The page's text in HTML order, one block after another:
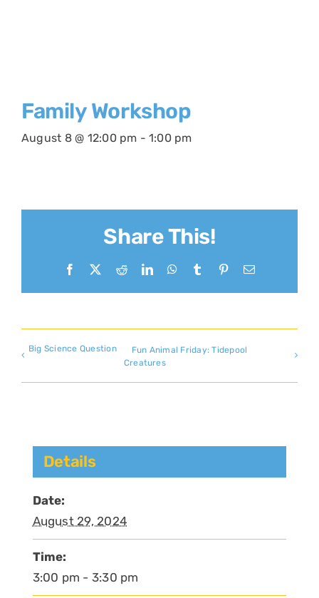
Family Workshop
August 8 @ 12:00 pm - 1:00 pm
Share This!
Facebook RedditLinkedInWhatsApp
TumblrPinterestEmail
Big Science Question
Fun Animal Friday: Tidepool
Creatures
Details
Date:
August 29, 2024
Time:
3:00 pm - 3:30 pm